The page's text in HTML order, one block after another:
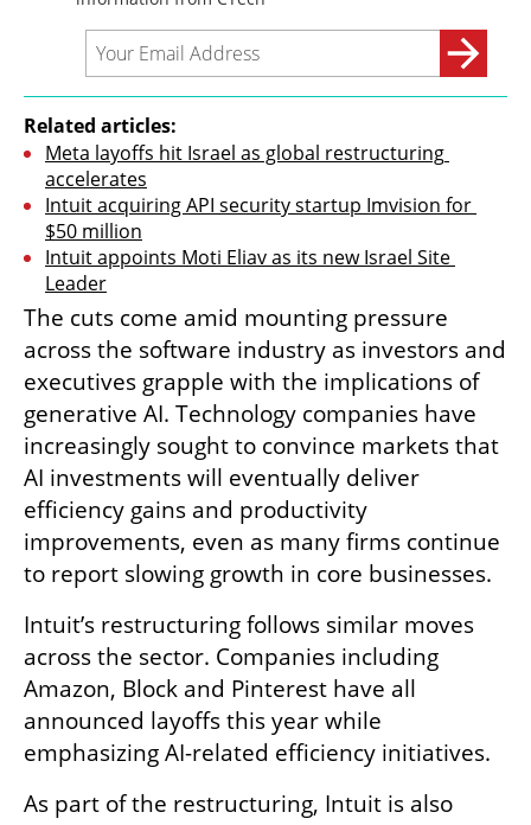
Related articles:
Meta layoffs hit Israel as global restructuring
accelerates
Intuit acquiring API security startup Imvision for
$50 million
Intuit appoints Moti Eliav as its new Israel Site
Leader
The cuts come amid mounting pressure
across the software industry as investors and
executives grapple with the implications of
generative AI. Technology companies have
increasingly sought to convince markets that
AI investments will eventually deliver
efficiency gains and productivity
improvements, even as many firms continue
to report slowing growth in core businesses.
Intuit’s restructuring follows similar moves
across the sector. Companies including
Amazon, Block and Pinterest have all
announced layoffs this year while
emphasizing AI-related efficiency initiatives.
As part of the restructuring, Intuit is also